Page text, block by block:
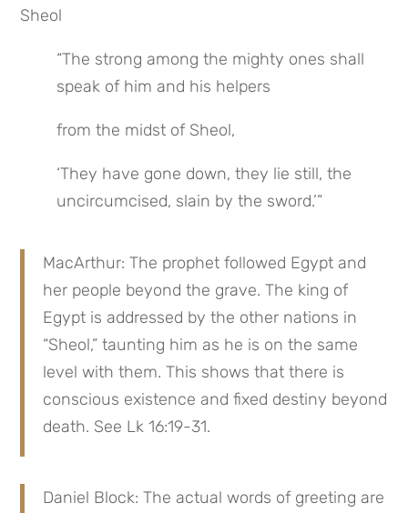
Sheol
“The strong among the mighty ones shall
speak of him and his helpers
from the midst of Sheol,
‘They have gone down, they lie still, the
uncircumcised, slain by the sword.’”
MacArthur: The prophet followed Egypt and
her people beyond the grave. The king of
Egypt is addressed by the other nations in
“Sheol,” taunting him as he is on the same
level with them. This shows that there is
conscious existence and fixed destiny beyond
death. See Lk 16:19-31.
Daniel Block: The actual words of greeting are